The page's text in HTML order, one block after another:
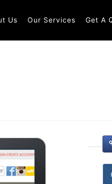
Us Our Services Get A